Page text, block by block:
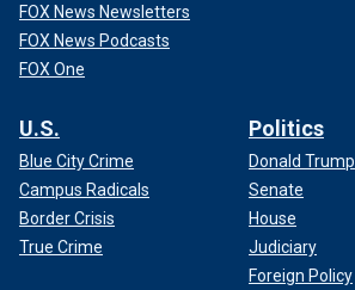
FOX News Newsletters
FOX News Podcasts
FOX One
U.S.
Blue City Crime
Campus Radicals
Border Crisis
True Crime
Politics
Donald Trump
Senate
House
Judiciary
Foreign Policy